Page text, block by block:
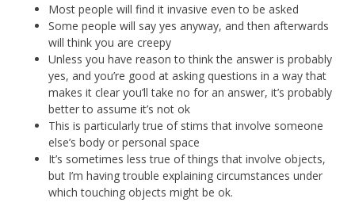
Most people will find it invasive even to be asked
Some people will say yes anyway, and then afterwards
will think you are creepy
Unless you have reason to think the answer is probably
yes, and you’re good at asking questions in a way that
makes it clear you’ll take no for an answer, it’s probably
better to assume it’s not ok
This is particularly true of stims that involve someone
else’s body or personal space
It’s sometimes less true of things that involve objects,
but I’m having trouble explaining circumstances under
which touching objects might be ok.